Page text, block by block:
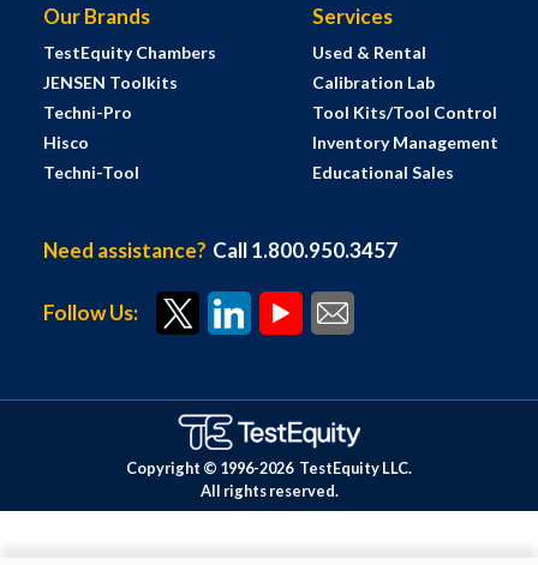
Our Brands
TestEquity Chambers
JENSEN Toolkits
Techni-Pro
Hisco
Techni-Tool
Services
Used & Rental
Calibration Lab
Tool Kits/Tool Control
Inventory Management
Educational Sales
Need assistance? Call 1.800.950.3457
Follow Us:
Copyright © 1996-2026 TestEquity LLC.
All rights reserved.